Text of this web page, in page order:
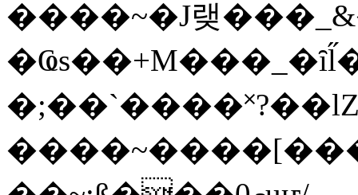
����~�J랮
�;��`���